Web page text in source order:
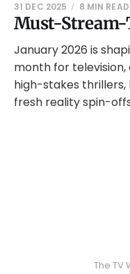
Must-Stream-
31 DEC 2025 8 MIN READ
January 2026 is
month for
high-stakes
fresh reality spin-
The TV